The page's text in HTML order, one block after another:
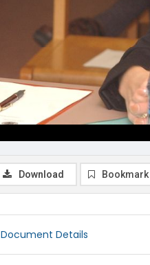
Download
Document Details